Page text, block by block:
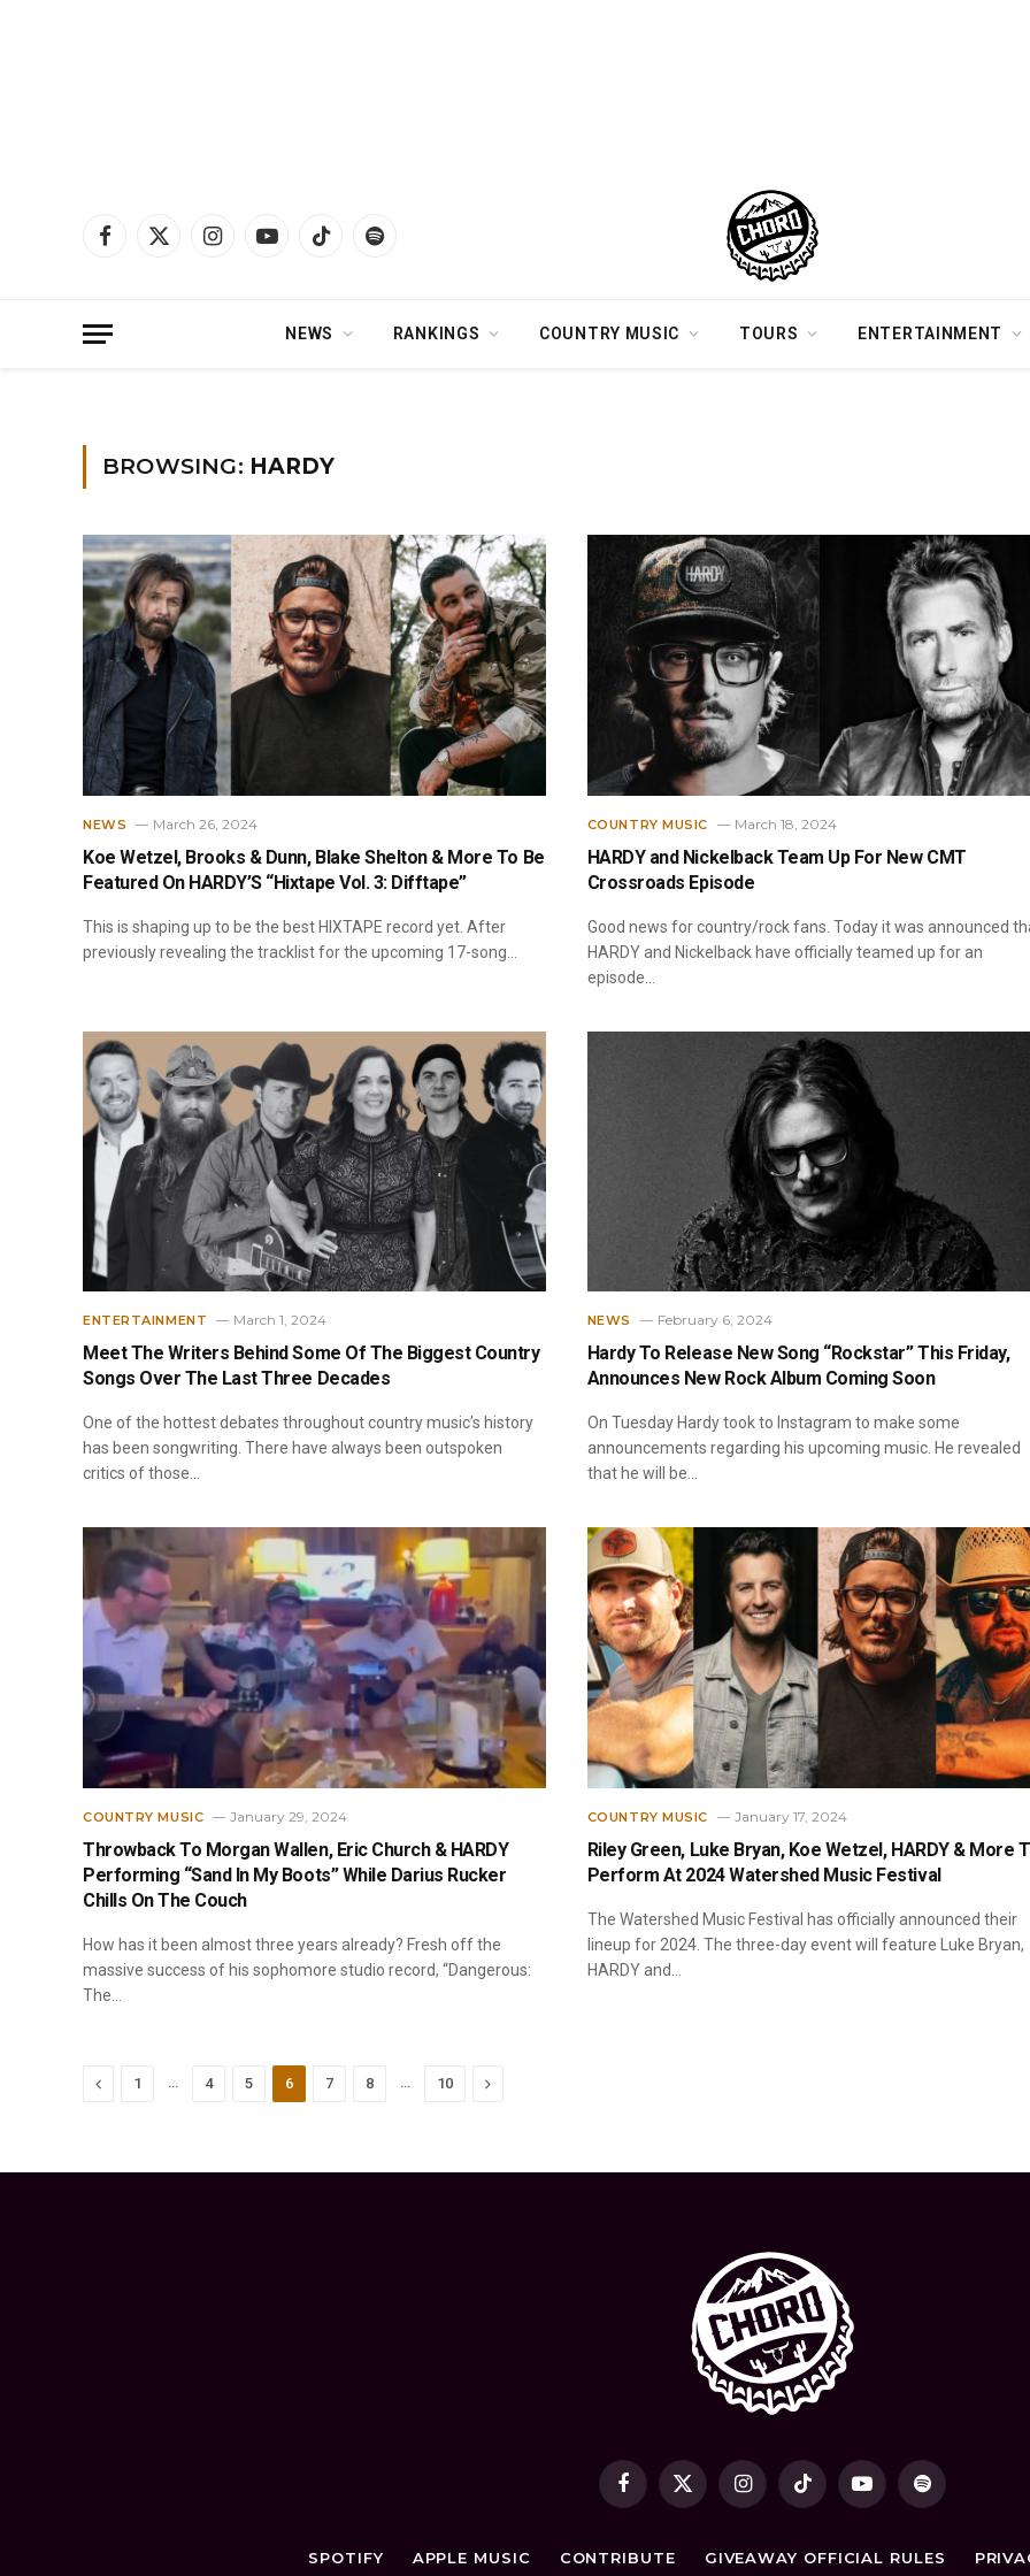
Facebook
X
InstagramYouTubeTikTok Spotify
NEWS RANKINGS COUNTRY MUSIC TOURS ENTERTAINMENT
BROWSING: HARDY
NEWS March 26, 2024
Koe Wetzel, Brooks & Dunn, Blake Shelton & More To Be
Featured On HARDY’S “Hixtape Vol. 3: Difftape”
This is shaping up to be the best HIXTAPE record yet. After
previously revealing the tracklist for the upcoming 17-song…
COUNTRY MUSIC March 18, 2024
HARDY and Nickelback Team Up For New CMT
Crossroads Episode
Good news for country/rock fans. Today it was announced
HARDY and Nickelback have officially teamed up for an
episode…
ENTERTAINMENT March 1, 2024
Meet The Writers Behind Some Of The Biggest Country
Songs Over The Last Three Decades
One of the hottest debates throughout country music’s history
has been songwriting. There have always been outspoken
critics of those…
NEWS February 6, 2024
Hardy To Release New Song “Rockstar” This Friday,
Announces New Rock Album Coming Soon
On Tuesday Hardy took to Instagram to make some
announcements regarding his upcoming music. He revealed
that he will be…
COUNTRY MUSIC January 29, 2024
Throwback To Morgan Wallen, Eric Church & HARDY
Performing “Sand In My Boots” While Darius Rucker
Chills On The Couch
How has it been almost three years already? Fresh off the
massive success of his sophomore studio record, “Dangerous:
The…
COUNTRY MUSIC January 17, 2024
Riley Green, Luke Bryan, Koe Wetzel, HARDY & More
Perform At 2024 Watershed Music Festival
The Watershed Music Festival has officially announced their
lineup for 2024. The three-day event will feature Luke Bryan,
HARDY and…
Previous
1 4 5 6 7 8 10 Next
Facebook
X
InstagramTikTok YouTubeSpotify
SPOTIFY APPLE MUSIC CONTRIBUTE GIVEAWAY OFFICIAL RULES